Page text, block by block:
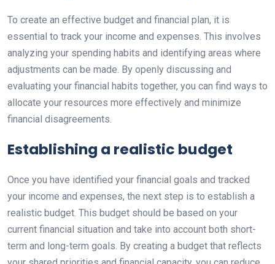
To create an effective budget and financial plan, it is
essential to track your income and expenses. This involves
analyzing your spending habits and identifying areas where
adjustments can be made. By openly discussing and
evaluating your financial habits together, you can find ways to
allocate your resources more effectively and minimize
financial disagreements.
Establishing a realistic budget
Once you have identified your financial goals and tracked
your income and expenses, the next step is to establish a
realistic budget. This budget should be based on your
current financial situation and take into account both short-
term and long-term goals. By creating a budget that reflects